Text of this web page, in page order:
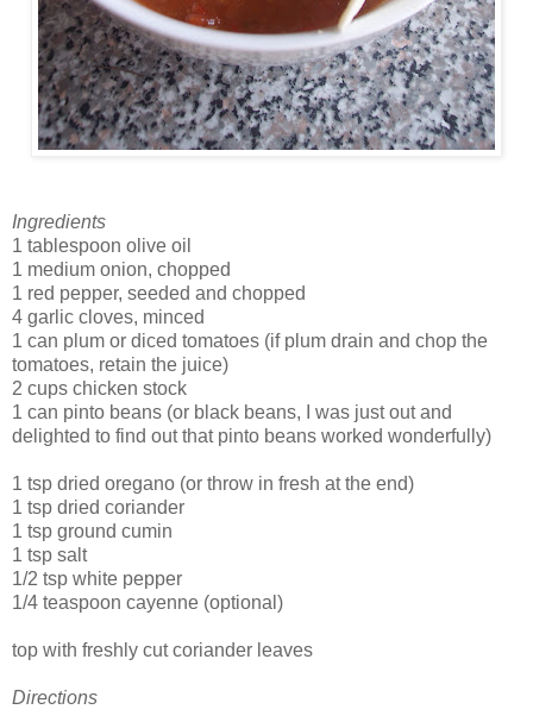
Ingredients
1 tablespoon olive oil
1 medium onion, chopped
1 red pepper, seeded and chopped
4 garlic cloves, minced
1 can plum or diced tomatoes (if plum drain and chop the
tomatoes, retain the juice)
2 cups chicken stock
1 can pinto beans (or black beans, I was just out and
delighted to find out that pinto beans worked wonderfully)
1 tsp dried oregano (or throw in fresh at the end)
1 tsp dried coriander
1 tsp ground cumin
1 tsp salt
1/2 tsp white pepper
1/4 teaspoon cayenne (optional)
top with freshly cut coriander leaves
Directions